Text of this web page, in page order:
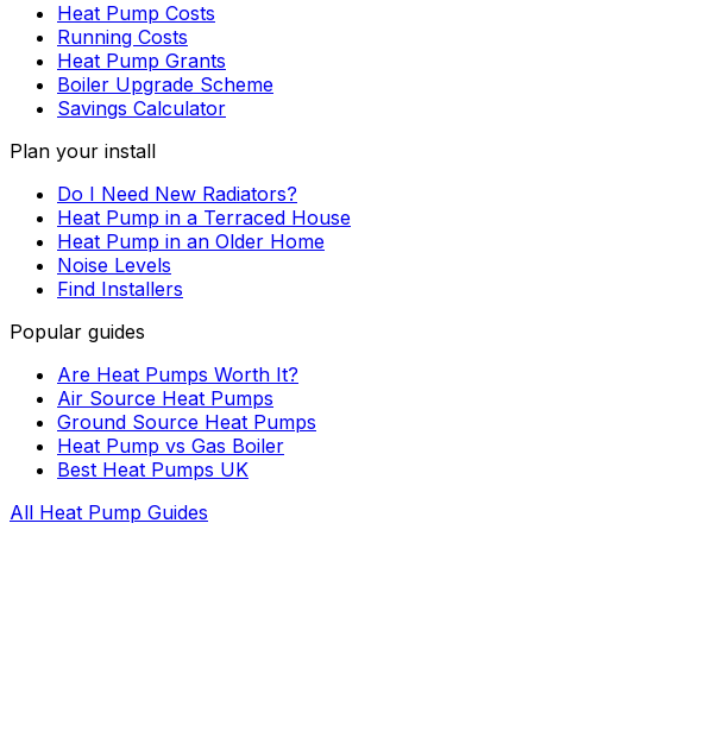
Heat Pump Costs
Running Costs
Heat Pump Grants
Boiler Upgrade Scheme
Savings Calculator
Plan your install
Do I Need New Radiators?
Heat Pump in a Terraced House
Heat Pump in an Older Home
Noise Levels
Find Installers
Popular guides
Are Heat Pumps Worth It?
Air Source Heat Pumps
Ground Source Heat Pumps
Heat Pump vs Gas Boiler
Best Heat Pumps UK
All Heat Pump Guides